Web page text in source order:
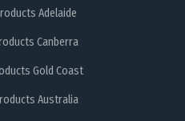
Adelaide
Canberra
Gold Coast
Australia